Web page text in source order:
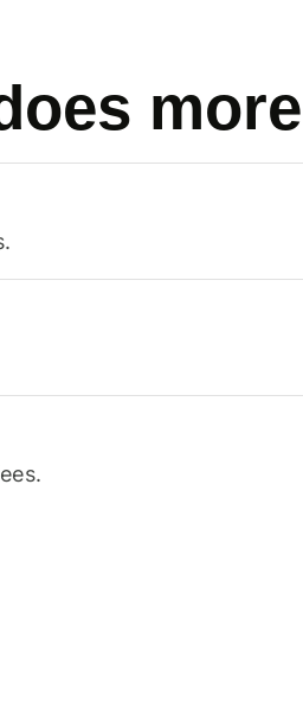
more